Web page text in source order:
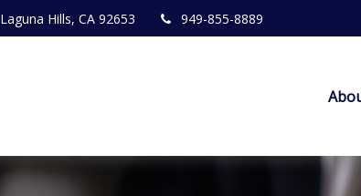
Laguna Hills, CA 92653 949-855-8889